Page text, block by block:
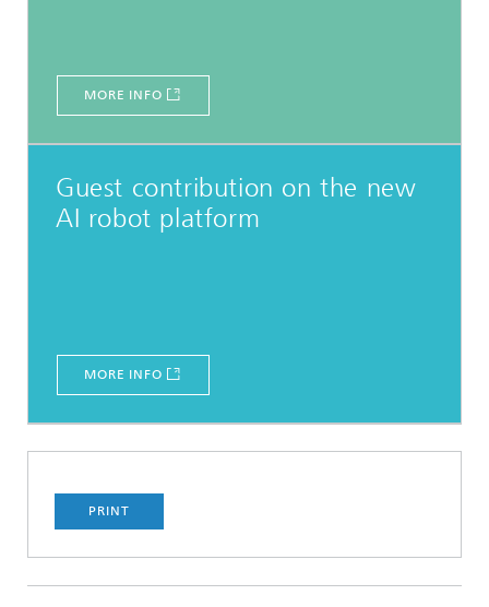
MORE INFO
Guest contribution on the new
AI robot platform
MORE INFO
PRINT